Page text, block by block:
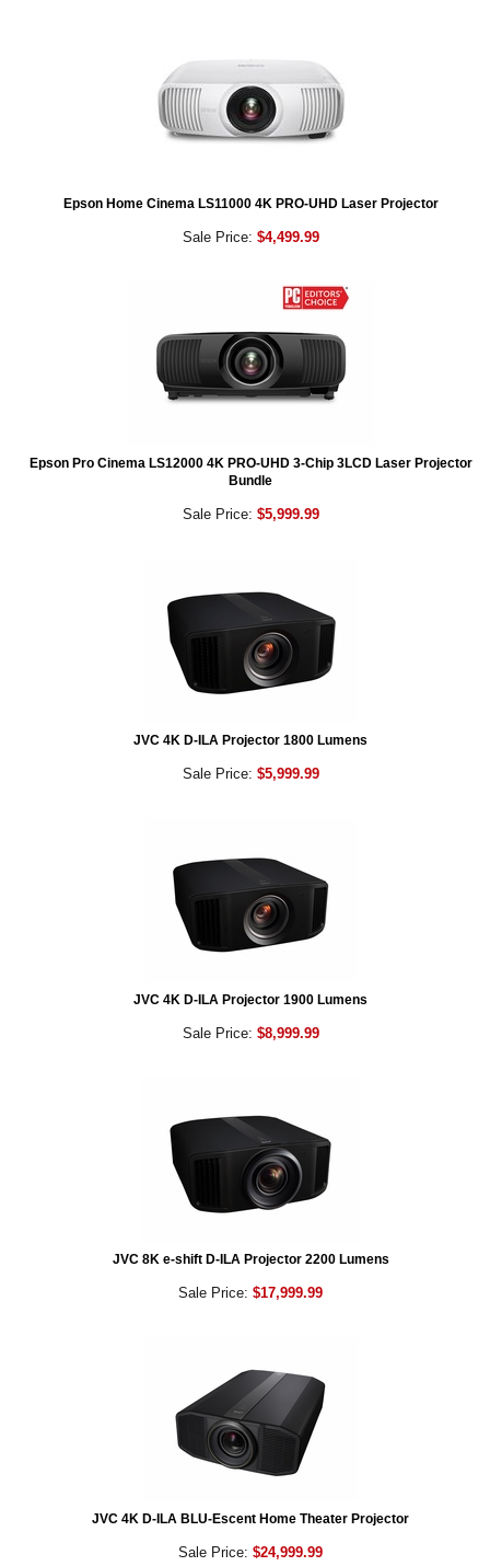
Epson Home Cinema LS11000 4K PRO-UHD Laser Projector
Sale Price: $4,499.99
Epson Pro Cinema LS12000 4K PRO-UHD 3-Chip 3LCD Laser Projector
Bundle
Sale Price: $5,999.99
JVC 4K D-ILA Projector 1800 Lumens
Sale Price: $5,999.99
JVC 4K D-ILA Projector 1900 Lumens
Sale Price: $8,999.99
JVC 8K e-shift D-ILA Projector 2200 Lumens
Sale Price: $17,999.99
JVC 4K D-ILA BLU-Escent Home Theater Projector
Sale Price: $24,999.99